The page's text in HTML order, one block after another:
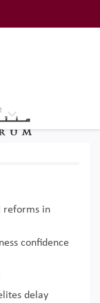
(ERF)
reforms in
confidence
delay